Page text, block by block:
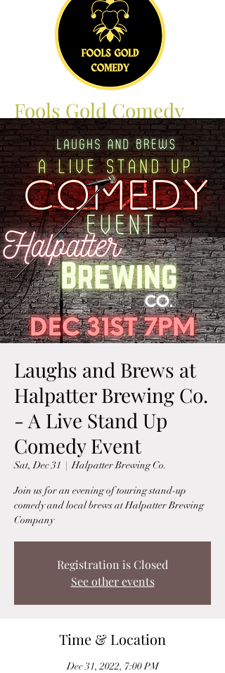
Fools Gold Comedy
Laughs and Brews at
Halpatter Brewing Co.
- A Live Stand Up
Comedy Event
Sat, Dec 31
  |
Halpatter Brewing Co.
Join us for an evening of touring stand-up
comedy and local brews at Halpatter Brewing
Company
Registration is Closed
See other events
Time & Location
Dec 31, 2022, 7:00 PM